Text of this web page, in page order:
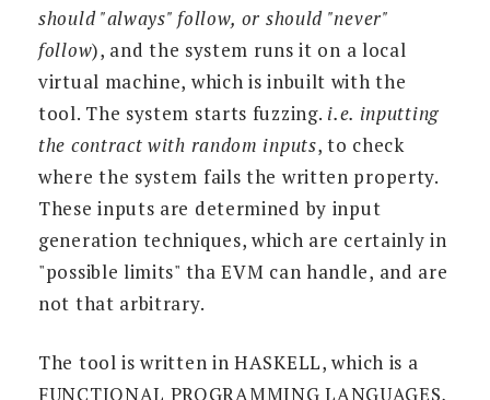
should "always" follow, or should "never"
follow), and the system runs it on a local
virtual machine, which is inbuilt with the
tool. The system starts fuzzing. i.e. inputting
the contract with random inputs, to check
where the system fails the written property.
These inputs are determined by input
generation techniques, which are certainly in
"possible limits" tha EVM can handle, and are
not that arbitrary.
The tool is written in HASKELL, which is a
FUNCTIONAL PROGRAMMING LANGUAGES,